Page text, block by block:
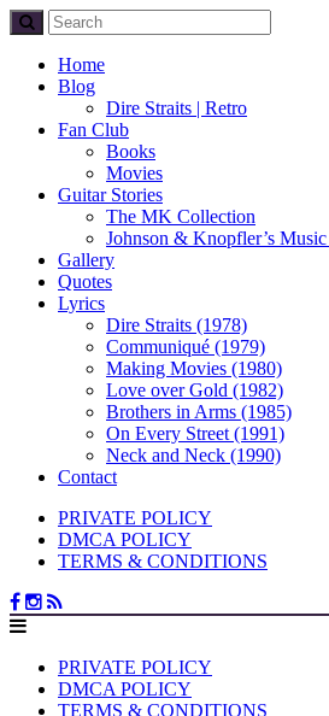
Home
Blog
Dire Straits | Retro
Fan Club
Books
Movies
Guitar Stories
The MK Collection
Johnson & Knopfler’s
Gallery
Quotes
Lyrics
Dire Straits (1978)
Communiqué (1979)
Making Movies (1980)
Love over Gold (1982)
Brothers in Arms (1985)
On Every Street (1991)
Neck and Neck (1990)
Contact
PRIVATE POLICY
DMCA POLICY
TERMS & CONDITIONS
PRIVATE POLICY
DMCA POLICY
TERMS & CONDITIONS